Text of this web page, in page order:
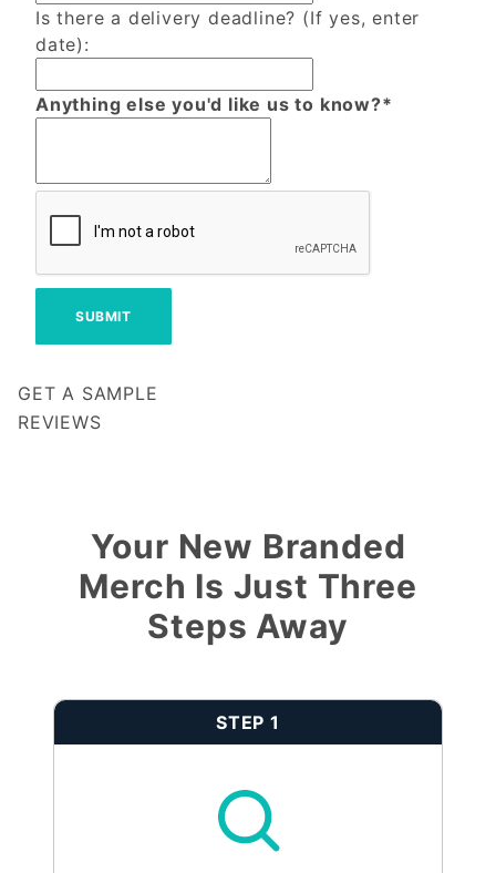
Is there a delivery deadline? (If yes, enter
date):
Anything else you'd like us to know?*
GET A SAMPLE
REVIEWS
Your New Branded
Merch Is Just Three
Steps Away
STEP 1